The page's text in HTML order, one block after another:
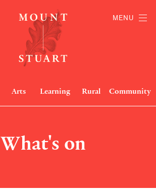
Arts Learning Rural Community
MENU
What's on